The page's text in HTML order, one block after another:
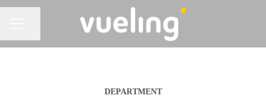
DEPARTMENT